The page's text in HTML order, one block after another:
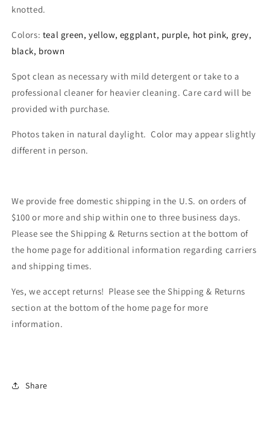
knotted.
Colors: teal green, yellow, eggplant, purple, hot pink, grey,
black, brown
Spot clean as necessary with mild detergent or take to a
professional cleaner for heavier cleaning. Care card will be
provided with purchase.
Photos taken in natural daylight. Color may appear slightly
different in person.
We provide free domestic shipping in the U.S. on orders of
$100 or more and ship within one to three business days.
Please see the Shipping & Returns section at the bottom of
the home page for additional information regarding carriers
and shipping times.
Yes, we accept returns! Please see the Shipping & Returns
section at the bottom of the home page for more
information.
Share